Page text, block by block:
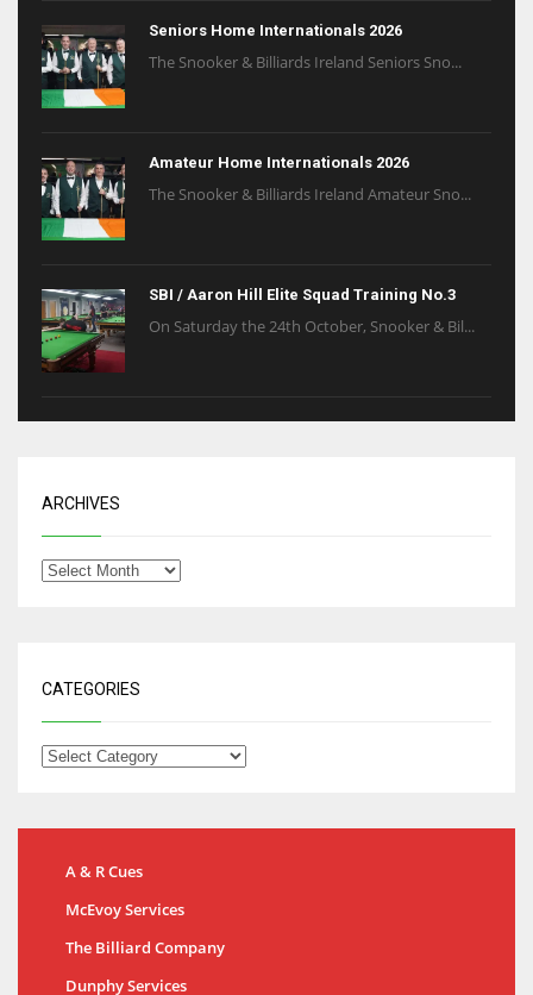
Seniors Home Internationals 2026
The Snooker & Billiards Ireland Seniors Sno...
Amateur Home Internationals 2026
The Snooker & Billiards Ireland Amateur Sno...
SBI / Aaron Hill Elite Squad Training No.3
On Saturday the 24th October, Snooker & Bil...
ARCHIVES
CATEGORIES
A & R Cues
McEvoy Services
The Billiard Company
Dunphy Services